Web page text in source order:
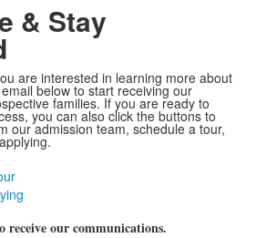
& Stay
are interested in learning more about
below to start receiving our
families. If you are ready to
you can also click the buttons to
our admission team, schedule a tour,
receive our communications.